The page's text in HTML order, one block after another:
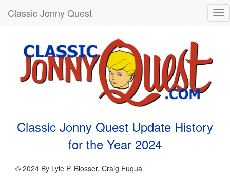
Classic Jonny Quest
Classic Jonny Quest Update History
for the Year 2024
© 2024 By Lyle P. Blosser, Craig Fuqua